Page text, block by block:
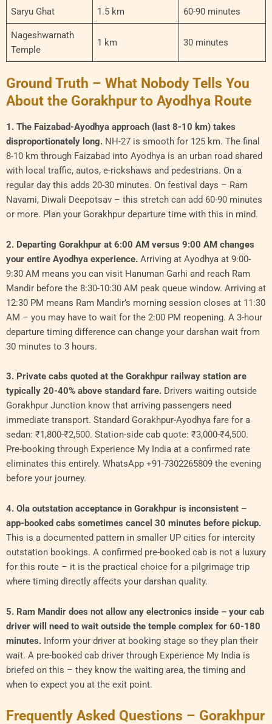
Saryu Ghat 1.5 km 60-90 minutes
Nageshwarnath
Temple
1 km 30 minutes
Ground Truth – What Nobody Tells You
About the Gorakhpur to Ayodhya Route
1. The Faizabad-Ayodhya approach (last 8-10 km) takes
disproportionately long. NH-27 is smooth for 125 km. The final
8-10 km through Faizabad into Ayodhya is an urban road shared
with local traffic, autos, e-rickshaws and pedestrians. On a
regular day this adds 20-30 minutes. On festival days – Ram
Navami, Diwali Deepotsav – this stretch can add 60-90 minutes
or more. Plan your Gorakhpur departure time with this in mind.
2. Departing Gorakhpur at 6:00 AM versus 9:00 AM changes
your entire Ayodhya experience. Arriving at Ayodhya at 9:00-
9:30 AM means you can visit Hanuman Garhi and reach Ram
Mandir before the 8:30-10:30 AM peak queue window. Arriving at
12:30 PM means Ram Mandir’s morning session closes at 11:30
AM – you may have to wait for the 2:00 PM reopening. A 3-hour
departure timing difference can change your darshan wait from
30 minutes to 3 hours.
3. Private cabs quoted at the Gorakhpur railway station are
typically 20-40% above standard fare. Drivers waiting outside
Gorakhpur Junction know that arriving passengers need
immediate transport. Standard Gorakhpur-Ayodhya fare for a
sedan: ₹1,800-₹2,500. Station-side cab quote: ₹3,000-₹4,500.
Pre-booking through Experience My India at a confirmed rate
eliminates this entirely. WhatsApp +91-7302265809 the evening
before your journey.
4. Ola outstation acceptance in Gorakhpur is inconsistent –
app-booked cabs sometimes cancel 30 minutes before pickup.
This is a documented pattern in smaller UP cities for intercity
outstation bookings. A confirmed pre-booked cab is not a luxury
for this route – it is the practical choice for a pilgrimage trip
where timing directly affects your darshan quality.
5. Ram Mandir does not allow any electronics inside – your cab
driver will need to wait outside the temple complex for 60-180
minutes. Inform your driver at booking stage so they plan their
wait. A pre-booked cab driver through Experience My India is
briefed on this – they know the waiting area, the timing and
when to expect you at the exit point.
Frequently Asked Questions – Gorakhpur